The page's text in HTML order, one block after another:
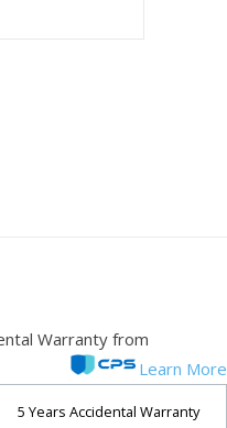
Warranty from
Learn More
5 Years Accidental Warranty